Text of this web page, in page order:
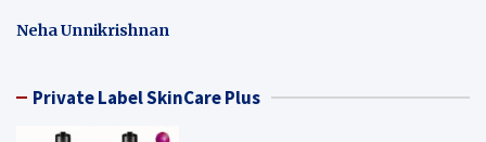
Neha Unnikrishnan
Private Label SkinCare Plus